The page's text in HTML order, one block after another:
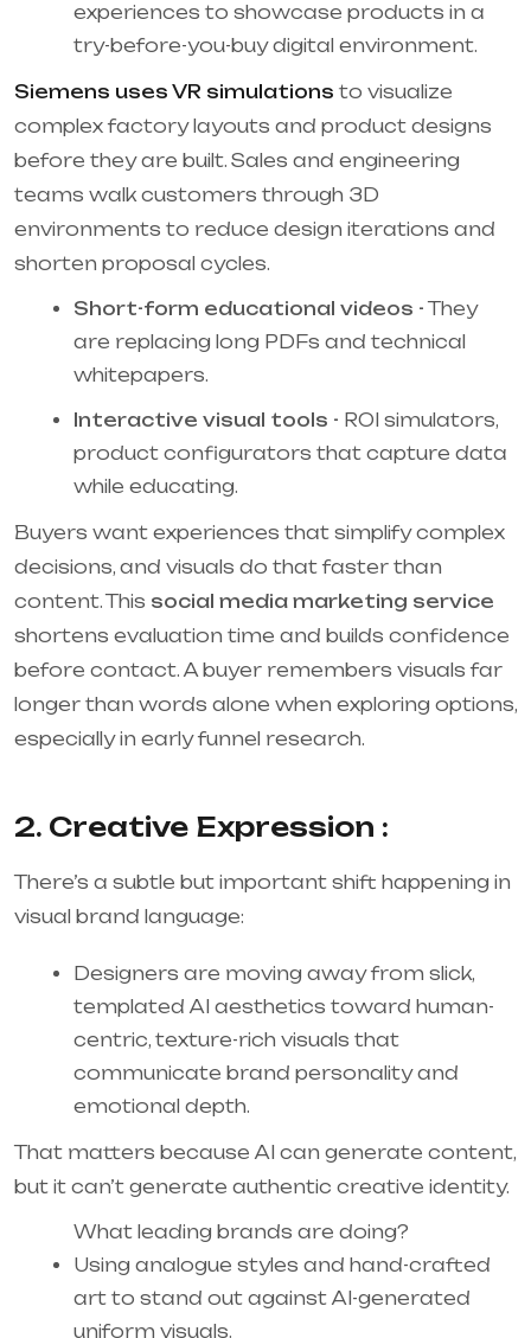
experiences to showcase products in a
try-before-you-buy digital environment.
Siemens uses VR simulations to visualize
complex factory layouts and product designs
before they are built. Sales and engineering
teams walk customers through 3D
environments to reduce design iterations and
shorten proposal cycles.
Short-form educational videos -They
are replacing long PDFs and technical
whitepapers.
Interactive visual tools - ROI simulators,
product configurators that capture data
while educating.
Buyers want experiences that simplify complex
decisions, and visuals do that faster than
content. This social media marketing service
shortens evaluation time and builds confidence
before contact. A buyer remembers visuals far
longer than words alone when exploring options,
especially in early funnel research.
2. Creative Expression :
There’s a subtle but important shift happening in
visual brand language:
Designers are moving away from slick,
templated AI aesthetics toward human-
centric, texture-rich visuals that
communicate brand personality and
emotional depth.
That matters because AI can generate content,
but it can’t generate authentic creative identity.
What leading brands are doing?
Using analogue styles and hand-crafted
art to stand out against AI-generated
uniform visuals.